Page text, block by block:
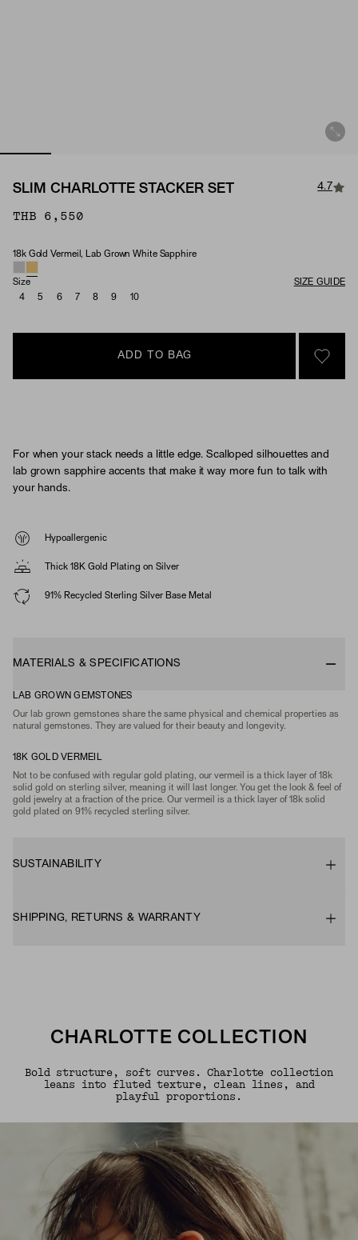
SLIM CHARLOTTE STACKER SET 4.7
THB 6,550
Material & Stone Options
18k Gold Vermeil, Lab Grown White Sapphire
Size
SIZE GUIDE
4
5 6 7 8 9 10
ADD TO BAG
SIGN
For when your stack needs a little edge. Scalloped silhouettes and
lab grown sapphire accents that make it way more fun to talk with
your hands.
Hypoallergenic
Thick 18K Gold Plating on Silver
91% Recycled Sterling Silver Base Metal
MATERIALS & SPECIFICATIONS
LAB GROWN GEMSTONES
Our lab grown gemstones share the same physical and chemical properties as
natural gemstones. They are valued for their beauty and longevity.
18K GOLD VERMEIL
Not to be confused with regular gold plating, our vermeil is a thick layer of 18k
solid gold on sterling silver, meaning it will last longer. You get the look & feel of
gold jewelry at a fraction of the price. Our vermeil is a thick layer of 18k solid
gold plated on 91% recycled sterling silver.
SUSTAINABILITY
SHIPPING, RETURNS & WARRANTY
CHARLOTTE COLLECTION
Bold structure, soft curves. Charlotte collection
leans into fluted texture, clean lines, and
playful proportions.